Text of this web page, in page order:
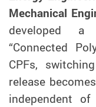
Mechanical
developed
“Connected
CPFs,
release becomes
independent